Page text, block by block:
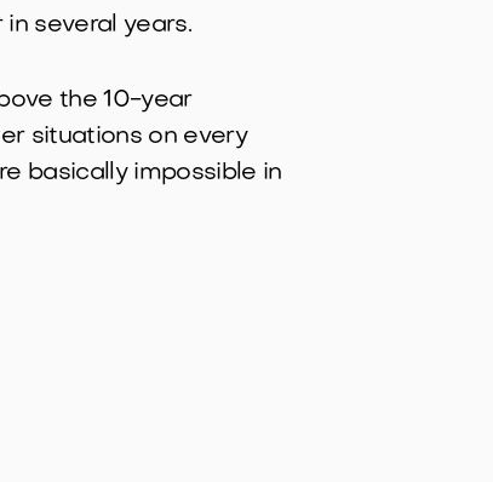
several years.
the 10-year
situations on every
basically impossible in